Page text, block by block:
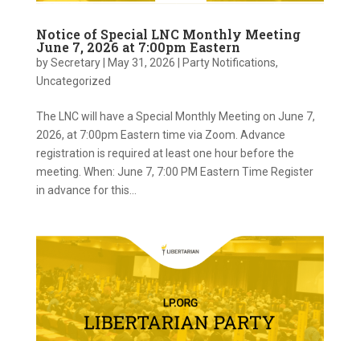
Notice of Special LNC Monthly Meeting
June 7, 2026 at 7:00pm Eastern
bySecretary| May 31, 2026 | Party Notifications,
Uncategorized
The LNC will have a Special Monthly Meeting on June 7,
2026, at 7:00pm Eastern time via Zoom. Advance
registration is required at least one hour before the
meeting. When: June 7, 7:00 PM Eastern Time Register
in advance for this...